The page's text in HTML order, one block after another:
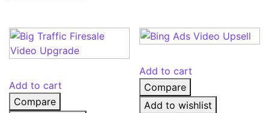
Add to cart
Compare
Add to cart
Compare
Add to wishlist